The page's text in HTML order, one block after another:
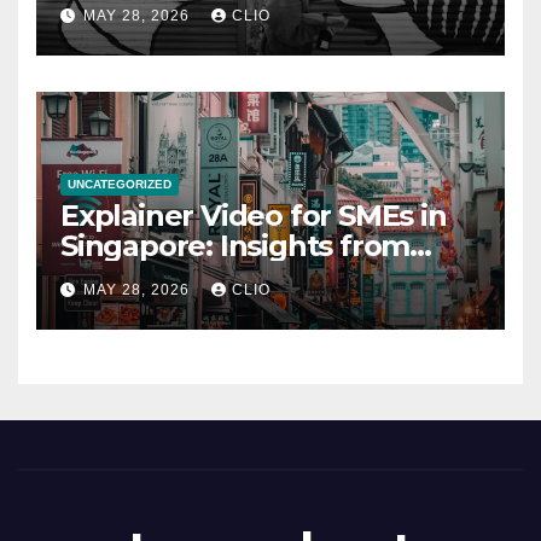
MAY 28, 2026 CLIO
UNCATEGORIZED
Explainer Video for SMEs in
Singapore: Insights from
dmp.sg
MAY 28, 2026 CLIO